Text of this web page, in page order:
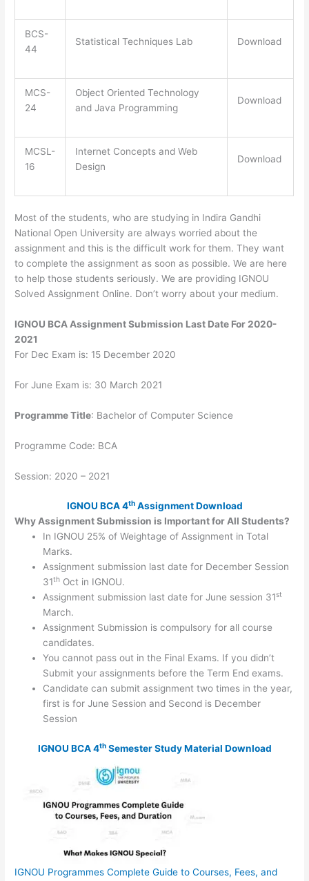
BCS-
44
Statistical Techniques Lab Download
MCS-
24
Object Oriented Technology
and Java Programming
Download
MCSL-
16
Internet Concepts and Web
Design
Download
Most of the students, who are studying in Indira Gandhi
National Open University are always worried about the
assignment and this is the difficult work for them. They want
to complete the assignment as soon as possible. We are here
to help those students seriously. We are providing IGNOU
Solved Assignment Online. Don’t worry about your medium.
IGNOU BCA Assignment Submission Last Date For 2020-
2021
For Dec Exam is: 15 December 2020
For June Exam is: 30 March 2021
Programme Title: Bachelor of Computer Science
Programme Code: BCA
Session: 2020 – 2021
IGNOU BCA 4thAssignment Download
Why Assignment Submission is Important for All Students?
In IGNOU 25% of Weightage of Assignment in Total
Marks.
Assignment submission last date for December Session
31th Oct in IGNOU.
Assignment submission last date for June session 31st
March.
Assignment Submission is compulsory for all course
candidates.
You cannot pass out in the Final Exams. If you didn’t
Submit your assignments before the Term End exams.
Candidate can submit assignment two times in the year,
first is for June Session and Second is December
Session
IGNOU BCA 4thSemester Study Material Download
IGNOU Programmes Complete Guide to Courses, Fees, and